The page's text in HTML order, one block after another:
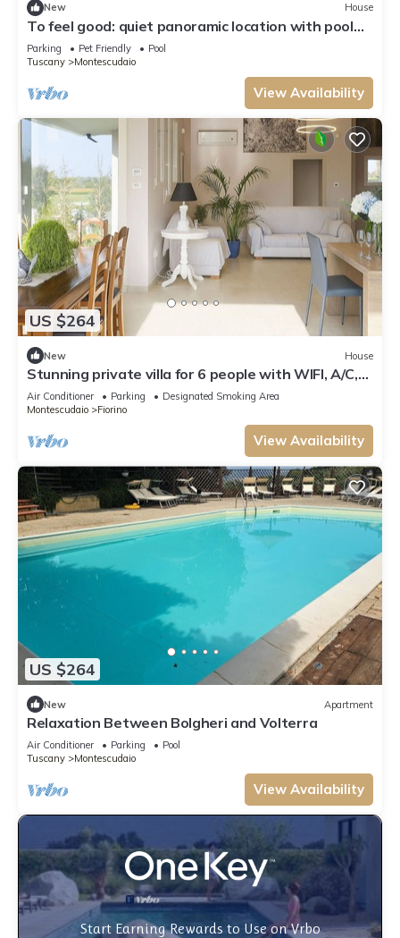
New House
To feel good: quiet panoramic location with pool
for 6/7 people
Parking Pet Friendly
Pool
Tuscany
Montescudaio
View Availability
US $264
New House
Stunning private villa for 6 people with WIFI, A/C,
TV and patio
Air Conditioner Parking
Designated Smoking Area
Montescudaio
Fiorino
View Availability
US $264
New Apartment
Relaxation Between Bolgheri and Volterra
Air Conditioner Parking
Pool
Tuscany
Montescudaio
View Availability
Start Earning Rewards to Use on Vrbo